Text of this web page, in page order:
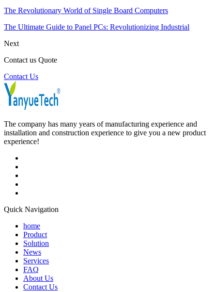
The Revolutionary World of Single Board Computers
The Ultimate Guide to Panel PCs: Revolutionizing Industrial
Next
Contact us Quote
Contact Us
The company has many years of manufacturing experience and
installation and construction experience to give you a new product
experience!
Quick Navigation
home
Product
Solution
News
Services
FAQ
About Us
Contact Us